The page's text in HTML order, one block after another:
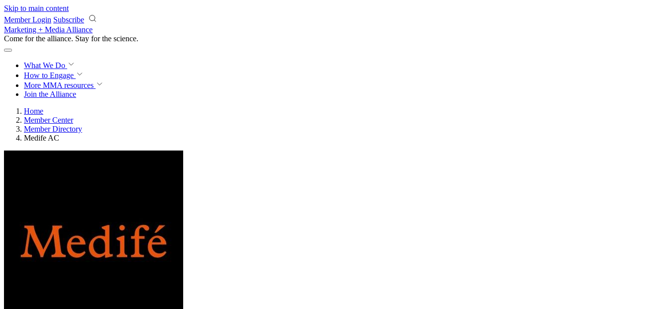
Skip to main content
Member Login Subscribe
Marketing + Media Alliance
Come for the alliance. Stay for the science.
What We Do
How to Engage
More MMA resources
Join the Alliance
Home
Member Center
Member Directory
Medife AC